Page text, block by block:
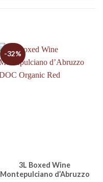
-32%
3L Boxed Wine
Montepulciano d’Abruzzo